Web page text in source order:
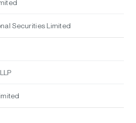
Securities Limited